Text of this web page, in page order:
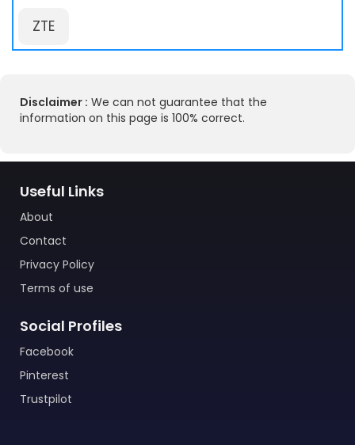
ZTE
Disclaimer : We can not guarantee that the
information on this page is 100% correct.
Useful Links
About
Contact
Privacy Policy
Terms of use
Social Profiles
Facebook
Pinterest
Trustpilot